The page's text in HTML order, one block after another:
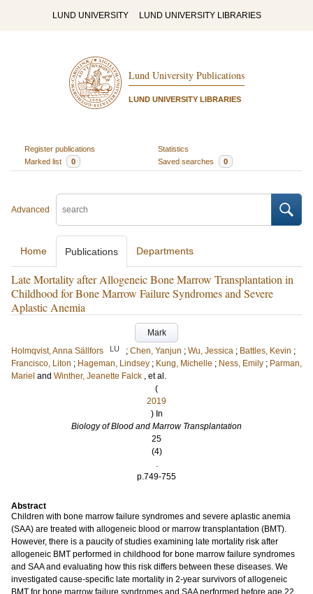
LUND UNIVERSITY LUND UNIVERSITY LIBRARIES
Lund University Publications
LUND UNIVERSITY LIBRARIES
Register publications
Statistics
Marked list
0 Saved searches 0
Advanced
Home Publications Departments
Late Mortality after Allogeneic Bone Marrow Transplantation in
Childhood for Bone Marrow Failure Syndromes and Severe
Aplastic Anemia
Mark
Holmqvist, Anna Sällfors
LU ; Chen, Yanjun ; Wu, Jessica ; Battles, Kevin ;
Francisco, Liton ; Hageman, Lindsey ; Kung, Michelle ; Ness, Emily ; Parman,
Mariel and Winther, Jeanette Falck , et al.
(
2019
) In
Biology of Blood and Marrow Transplantation
25
(4)
.
p.749-755
Abstract
Children with bone marrow failure syndromes and severe aplastic anemia
(SAA) are treated with allogeneic blood or marrow transplantation (BMT).
However, there is a paucity of studies examining late mortality risk after
allogeneic BMT performed in childhood for bone marrow failure syndromes
and SAA and evaluating how this risk differs between these diseases. We
investigated cause-specific late mortality in 2-year survivors of allogeneic
BMT for bone marrow failure syndromes and SAA performed before age 22